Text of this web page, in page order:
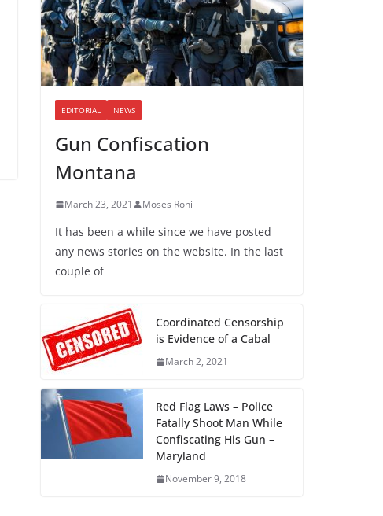
EDITORIAL NEWS
Gun Confiscation
Montana
March 23, 2021 Moses Roni
It has been a while since we have posted
any news stories on the website. In the last
couple of
Coordinated Censorship
is Evidence of a Cabal
March 2, 2021
Red Flag Laws – Police
Fatally Shoot Man While
Confiscating His Gun –
Maryland
November 9, 2018